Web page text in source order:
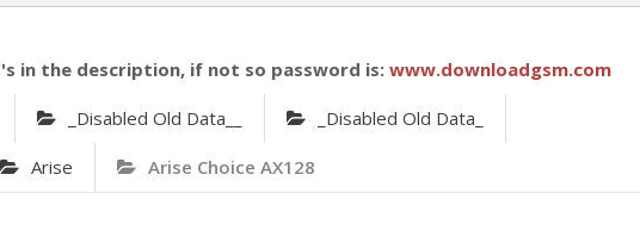
in the description, if not so password is: www.downloadgsm.com
_Disabled Old Data__ _Disabled Old Data_
Arise Arise Choice AX128